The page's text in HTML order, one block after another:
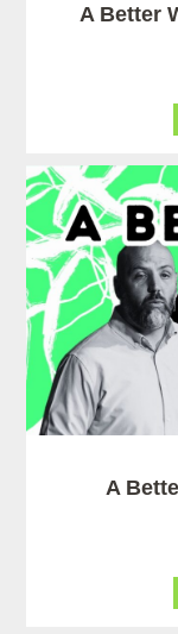
A Better
A